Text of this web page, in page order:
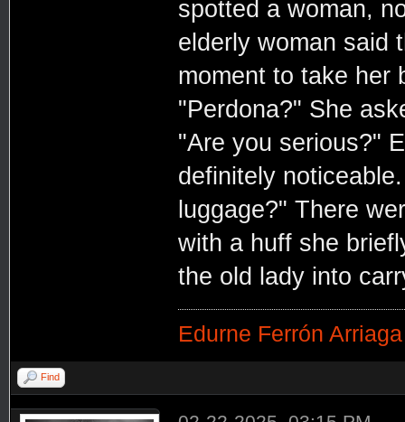
spotted a woman,
elderly woman said
moment to take her
"Perdona?" She
"Are you serious?"
definitely
luggage?" There
with a huff she
the old lady into
Edurne Ferrón Arriaga
Find